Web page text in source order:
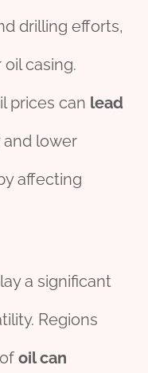
drilling efforts,
casing.
prices can lead
lower
affecting
a significant
Regions
oil can